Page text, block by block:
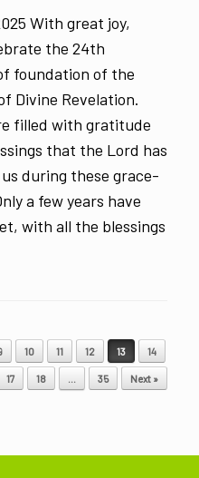
With great joy,
the 24th
foundation of the
Divine Revelation.
filled with gratitude
that the Lord has
during these grace-
a few years have
with all the blessings
10 11 12 13 14
17 18 … 35 Next »